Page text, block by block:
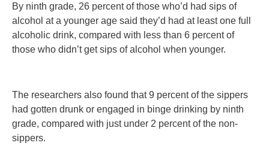
By ninth grade, 26 percent of those who’d had sips of
alcohol at a younger age said they’d had at least one full
alcoholic drink, compared with less than 6 percent of
those who didn’t get sips of alcohol when younger.
The researchers also found that 9 percent of the sippers
had gotten drunk or engaged in binge drinking by ninth
grade, compared with just under 2 percent of the non-
sippers.